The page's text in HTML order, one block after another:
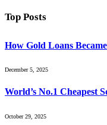
Top Posts
How Gold Loans
December 5, 2025
World’s No.1 Cheapest
October 29, 2025